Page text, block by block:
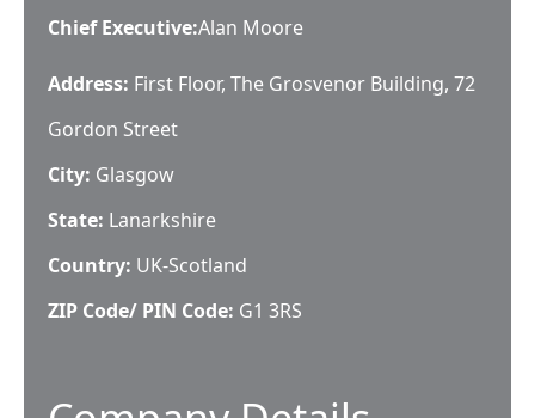
Chief Executive:Alan Moore
Address: First Floor, The Grosvenor Building, 72
Gordon Street
City: Glasgow
State: Lanarkshire
Country: UK-Scotland
ZIP Code/ PIN Code: G1 3RS